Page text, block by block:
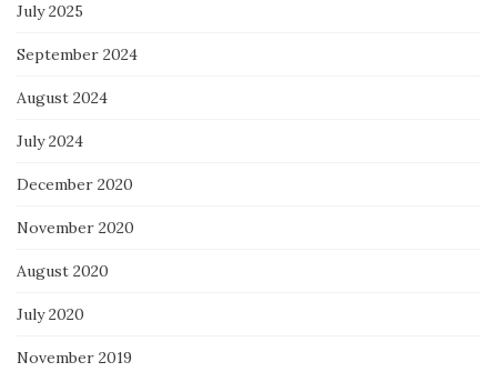
July 2025
September 2024
August 2024
July 2024
December 2020
November 2020
August 2020
July 2020
November 2019